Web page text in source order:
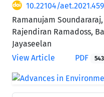
10.22104/
Ramanujam
Rajendiran Ramadoss,
Jayaseelan
View Article
PDF